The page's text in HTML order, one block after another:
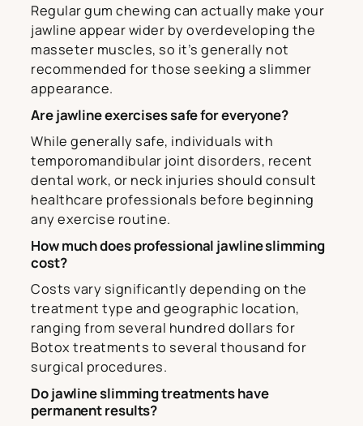
Regular gum chewing can actually make your
jawline appear wider by overdeveloping the
masseter muscles, so it’s generally not
recommended for those seeking a slimmer
appearance.
Are jawline exercises safe for everyone?
While generally safe, individuals with
temporomandibular joint disorders, recent
dental work, or neck injuries should consult
healthcare professionals before beginning
any exercise routine.
How much does professional jawline slimming
cost?
Costs vary significantly depending on the
treatment type and geographic location,
ranging from several hundred dollars for
Botox treatments to several thousand for
surgical procedures.
Do jawline slimming treatments have
permanent results?